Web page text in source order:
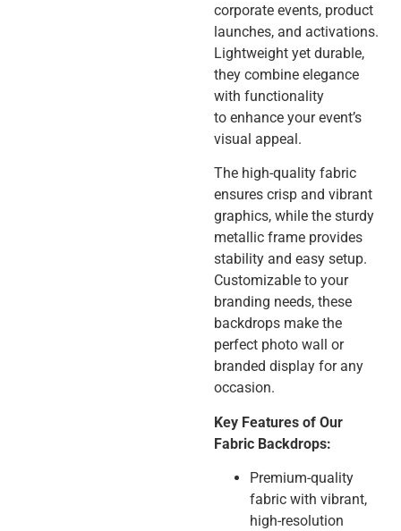
corporate events, product
launches, and activations.
Lightweight yet durable,
they combine elegance
with functionality
to enhance your event’s
visual appeal.
The high-quality fabric
ensures crisp and vibrant
graphics, while the sturdy
metallic frame provides
stability and easy setup.
Customizable to your
branding needs, these
backdrops make the
perfect photo wall or
branded display for any
occasion.
Key Features of Our
Fabric Backdrops:
Premium-quality
fabric with vibrant,
high-resolution